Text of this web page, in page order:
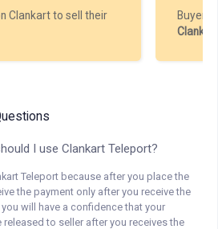
Clankart to sell their
Buyer
Clankart
I use Clankart Teleport?
Teleport because after you place the
the payment only after you receive the
will have a confidence that your
released to seller after you receives the